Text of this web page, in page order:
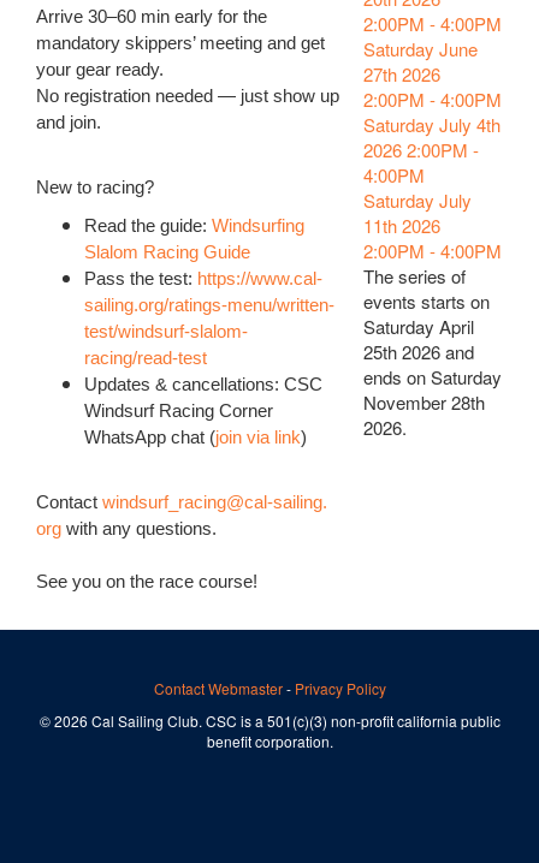
Arrive 30–60 min early for the
mandatory skippers’ meeting and get
your gear ready.
No registration needed — just show up
and join.
New to racing?
Read the guide: Windsurfing
Slalom Racing Guide
Pass the test: https://www.cal-
sailing.org/ratings-menu/written-
test/windsurf-slalom-
racing/read-test
Updates & cancellations: CSC
Windsurf Racing Corner
WhatsApp chat (join via link)
Contact windsurf_racing@cal-sailing.
org with any questions.
See you on the race course!
2:00PM -4:00PM
Saturday June
27th 2026
2:00PM -4:00PM
Saturday July 4th
20262:00PM -
4:00PM
Saturday July
11th 2026
2:00PM -4:00PM
The series of
events starts on
Saturday April
25th 2026 and
ends on Saturday
November 28th
2026.
Contact Webmaster- Privacy Policy
© 2026 Cal Sailing Club. CSC is a 501(c)(3) non-profit california public
benefit corporation.